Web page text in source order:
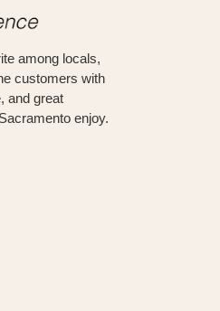
among locals,
customers with
and great
enjoy.